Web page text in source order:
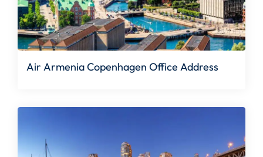
Air Armenia Copenhagen Office Address